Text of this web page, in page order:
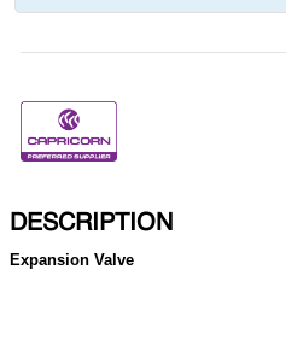
DESCRIPTION
Expansion Valve